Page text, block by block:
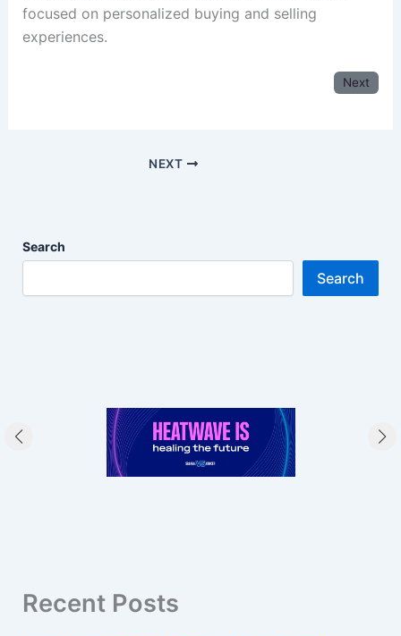
focused on personalized buying and selling
experiences.
Next
NEXT
Search
Search
Recent Posts